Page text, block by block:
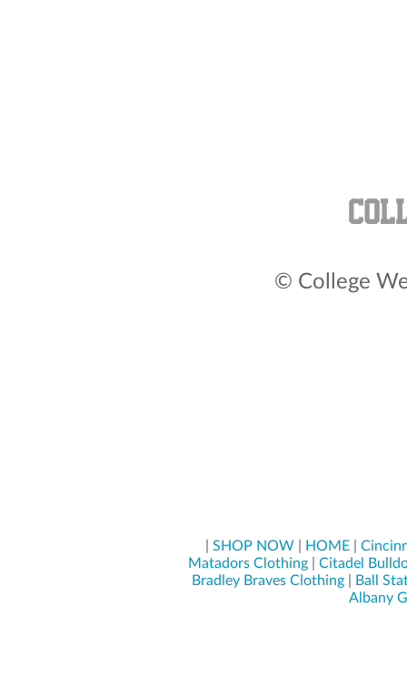
© College
SHOP NOW HOME|
Matadors Clothing
Citadel
Bradley Braves Clothing|
Ball
Albany